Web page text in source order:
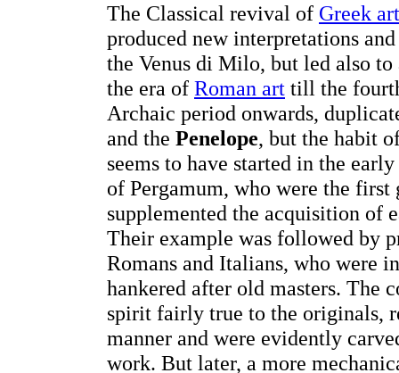
The Classical revival of Greek art
produced new interpretations
the Venus di Milo, but led also
the era of Roman art till the
Archaic period onwards,
and the Penelope, but the habit
seems to have started in the
of Pergamum, who were the
supplemented the acquisition of
Their example was followed by
Romans and Italians, who were
hankered after old masters. The
spirit fairly true to the originals,
manner and were evidently
work. But later, a more